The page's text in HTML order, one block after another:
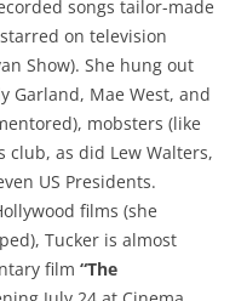
songs tailor-made
on television
Show). She hung out
Garland, Mae West, and
mobsters (like
club, as did Lew Walters,
US Presidents.
films (she
Tucker is almost
film “The